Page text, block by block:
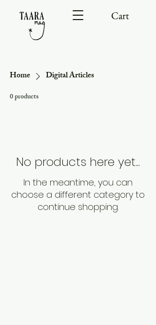
Cart
Home Digital Articles
0 products
No products here yet...
In the meantime, you can
choose a different category to
continue shopping.